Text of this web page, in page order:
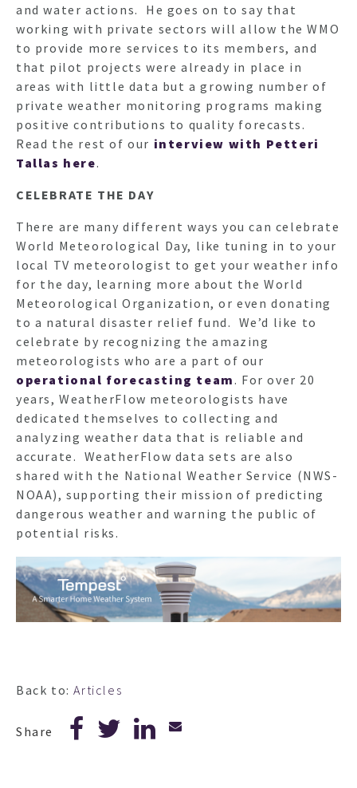
and water actions. He goes on to say that
working with private sectors will allow the WMO
to provide more services to its members, and
that pilot projects were already in place in
areas with little data but a growing number of
private weather monitoring programs making
positive contributions to quality forecasts.
Read the rest of our interview with Petteri
Tallas here.
CELEBRATE THE DAY
There are many different ways you can celebrate
World Meteorological Day, like tuning in to your
local TV meteorologist to get your weather info
for the day, learning more about the World
Meteorological Organization, or even donating
to a natural disaster relief fund. We’d like to
celebrate by recognizing the amazing
meteorologists who are a part of our
operational forecasting team. For over 20
years, WeatherFlow meteorologists have
dedicated themselves to collecting and
analyzing weather data that is reliable and
accurate. WeatherFlow data sets are also
shared with the National Weather Service (NWS-
NOAA), supporting their mission of predicting
dangerous weather and warning the public of
potential risks.
Back to:Articles
Share